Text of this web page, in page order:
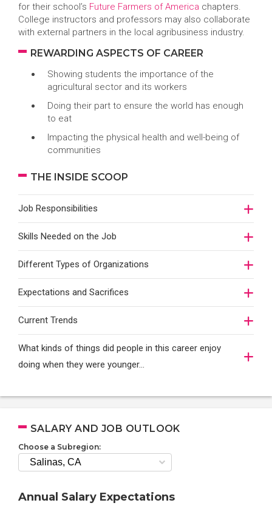
for their school’s Future Farmers of America chapters.
College instructors and professors may also collaborate
with external partners in the local agribusiness industry.
REWARDING ASPECTS OF CAREER
Showing students the importance of the
agricultural sector and its workers
Doing their part to ensure the world has enough
to eat
Impacting the physical health and well-being of
communities
THE INSIDE SCOOP
Job Responsibilities
Skills Needed on the Job
Different Types of Organizations
Expectations and Sacrifices
Current Trends
What kinds of things did people in this career enjoy
doing when they were younger…
SALARY AND JOB OUTLOOK
Choose a Subregion:
Annual Salary Expectations